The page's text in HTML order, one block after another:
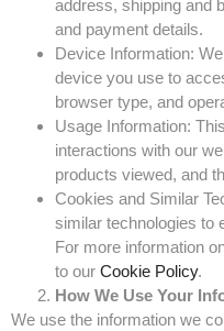
address, shipping and
and payment details.
Device Information:
device you use to
browser type, and
Usage Information:
interactions with our
products viewed, and
Cookies and Similar
similar technologies to
For more information
to our Cookie Policy.
How We Use Your
We use the information we